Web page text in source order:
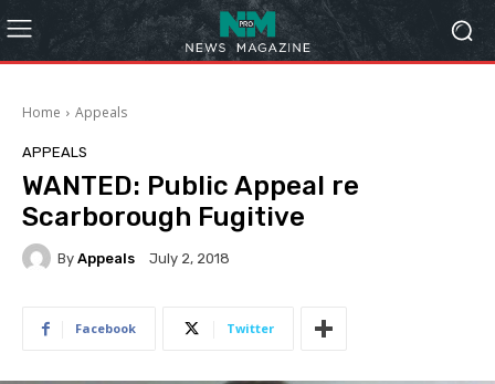
Home Appeals
APPEALS
WANTED: Public Appeal re
Scarborough Fugitive
By Appeals July 2, 2018
Facebook Twitter